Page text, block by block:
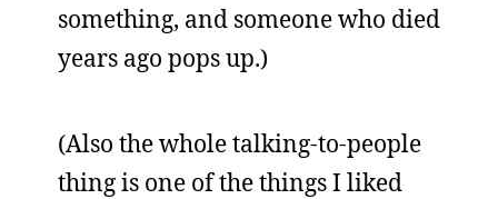
something, and someone who died
years ago pops up.)
(Also the whole talking-to-people
thing is one of the things I liked